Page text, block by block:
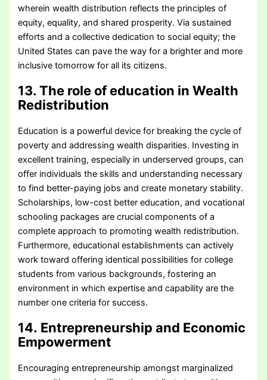
wherein wealth distribution reflects the principles of
equity, equality, and shared prosperity. Via sustained
efforts and a collective dedication to social equity; the
United States can pave the way for a brighter and more
inclusive tomorrow for all its citizens.
13. The role of education in Wealth
Redistribution
Education is a powerful device for breaking the cycle of
poverty and addressing wealth disparities. Investing in
excellent training, especially in underserved groups, can
offer individuals the skills and understanding necessary
to find better-paying jobs and create monetary stability.
Scholarships, low-cost better education, and vocational
schooling packages are crucial components of a
complete approach to promoting wealth redistribution.
Furthermore, educational establishments can actively
work toward offering identical possibilities for college
students from various backgrounds, fostering an
environment in which expertise and capability are the
number one criteria for success.
14. Entrepreneurship and Economic
Empowerment
Encouraging entrepreneurship amongst marginalized